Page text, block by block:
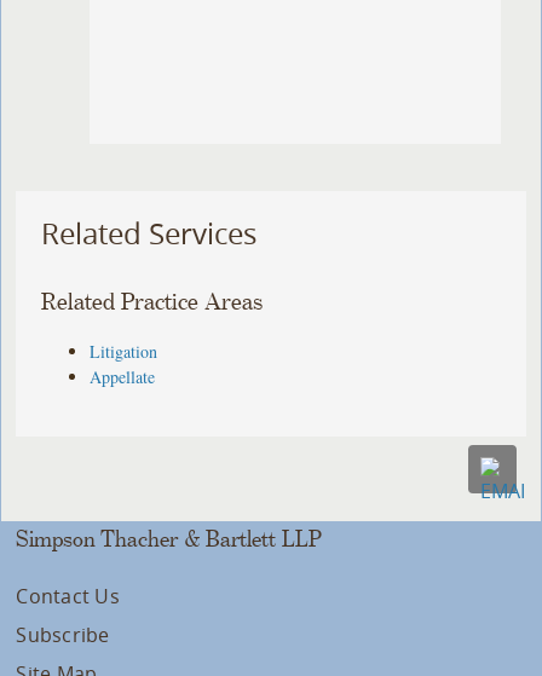
Related Services
Related Practice Areas
Litigation
Appellate
Simpson Thacher & Bartlett LLP
Contact Us
Subscribe